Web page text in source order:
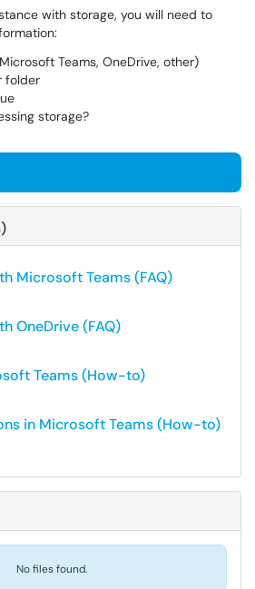
with storage, you will need to
Teams, OneDrive, other)
folder
storage?
Microsoft Teams (FAQ)
OneDrive (FAQ)
Teams (How-to)
in Microsoft Teams (How-to)
No files found.